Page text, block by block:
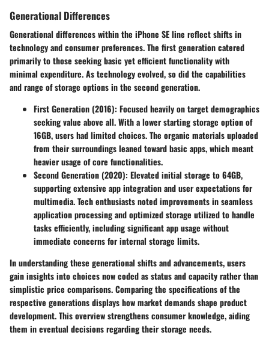
Generational Differences
Generational differences within the iPhone SE line reflect shifts in
technology and consumer preferences. The first generation catered
primarily to those seeking basic yet efficient functionality with
minimal expenditure. As technology evolved, so did the capabilities
and range of storage options in the second generation.
First Generation (2016): Focused heavily on target demographics
seeking value above all. With a lower starting storage option of
16GB, users had limited choices. The organic materials uploaded
from their surroundings leaned toward basic apps, which meant
heavier usage of core functionalities.
Second Generation (2020): Elevated initial storage to 64GB,
supporting extensive app integration and user expectations for
multimedia. Tech enthusiasts noted improvements in seamless
application processing and optimized storage utilized to handle
tasks efficiently, including significant app usage without
immediate concerns for internal storage limits.
In understanding these generational shifts and advancements, users
gain insights into choices now coded as status and capacity rather than
simplistic price comparisons. Comparing the specifications of the
respective generations displays how market demands shape product
development. This overview strengthens consumer knowledge, aiding
them in eventual decisions regarding their storage needs.